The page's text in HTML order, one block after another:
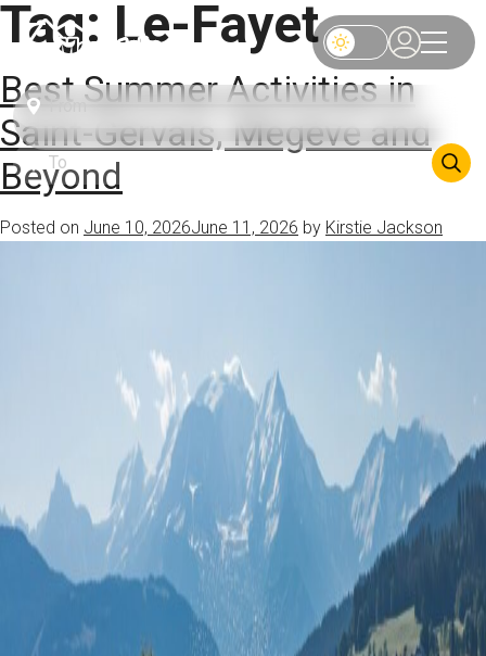
Tag: Le-Fayet
Best Summer Activities in
Saint-Gervais, Megève and
Beyond
Posted on June 10, 2026June 11, 2026 by Kirstie Jackson